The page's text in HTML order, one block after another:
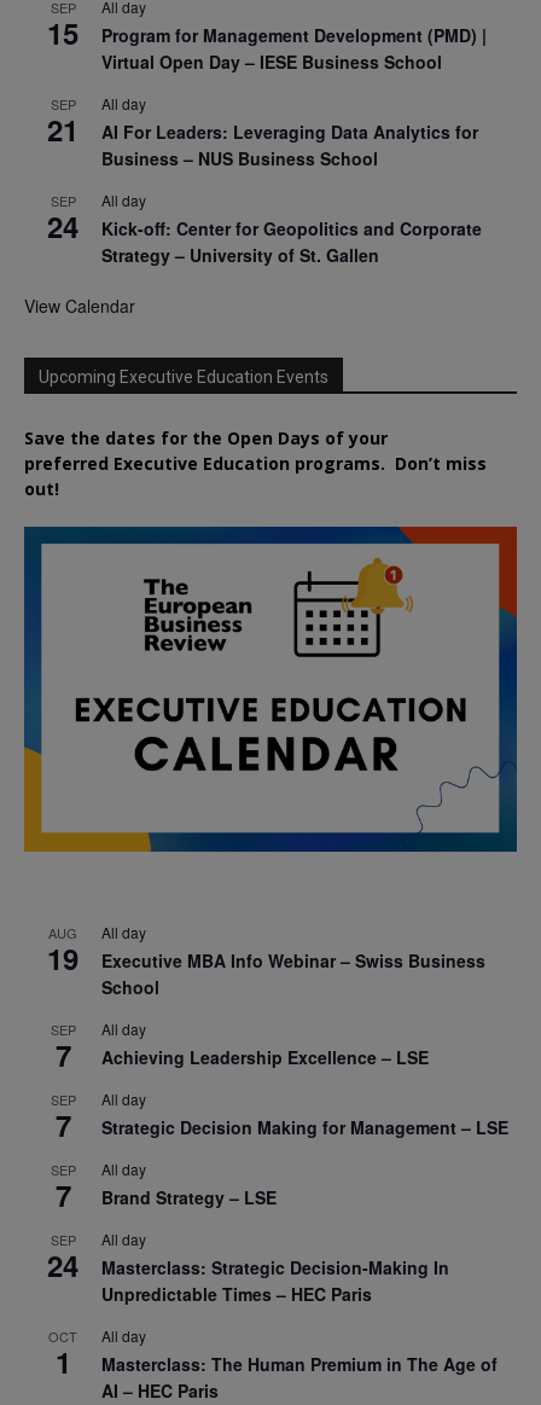
SEP
15
All day
Program for Management Development (PMD) |
Virtual Open Day – IESE Business School
SEP
21
All day
AI For Leaders: Leveraging Data Analytics for
Business – NUS Business School
SEP
24
All day
Kick-off: Center for Geopolitics and Corporate
Strategy – University of St. Gallen
View Calendar
Upcoming Executive Education Events
Save the dates for the Open Days of your
preferred Executive Education programs. Don’t miss
out!
AUG
19
All day
Executive MBA Info Webinar – Swiss Business
School
SEP
7
All day
Achieving Leadership Excellence – LSE
SEP
7
All day
Strategic Decision Making for Management – LSE
SEP
7
All day
Brand Strategy – LSE
SEP
24
All day
Masterclass: Strategic Decision-Making In
Unpredictable Times – HEC Paris
OCT
1
All day
Masterclass: The Human Premium in The Age of
AI – HEC Paris